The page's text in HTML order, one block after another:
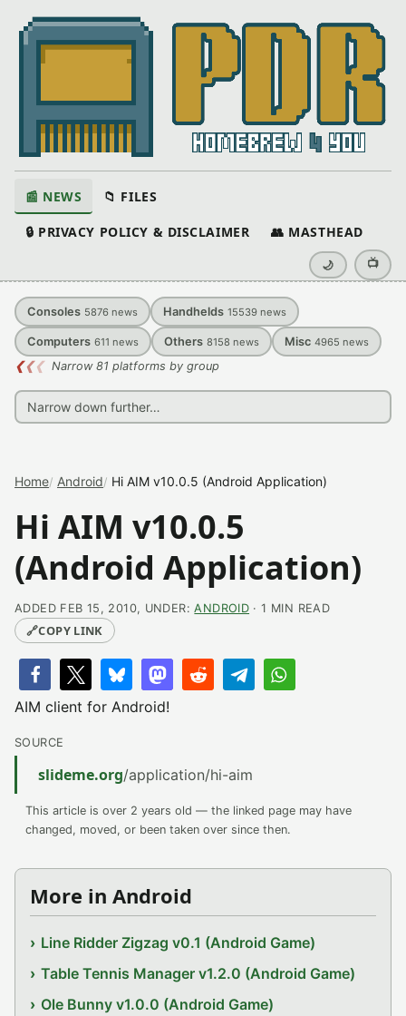
📰 NEWS 📁 FILES
🔒 PRIVACY POLICY & DISCLAIMER 👥 MASTHEAD
🌙 📺
Consoles 5876 news Handhelds 15539 news
Computers 611 news Others 8158 news Misc 4965 news
❮❮❮ Narrow 81 platforms by group
Home Android Hi AIM v10.0.5 (Android Application)
Hi AIM v10.0.5
(Android Application)
ADDED FEB 15, 2010, UNDER:ANDROID · 1 MIN READ
🔗COPY LINK
AIM client for Android!
SOURCE
slideme.org/application/hi-aim
This article is over 2 years old — the linked page may have
changed, moved, or been taken over since then.
More in Android
Line Ridder Zigzag v0.1 (Android Game)
Table Tennis Manager v1.2.0 (Android Game)
Ole Bunny v1.0.0 (Android Game)